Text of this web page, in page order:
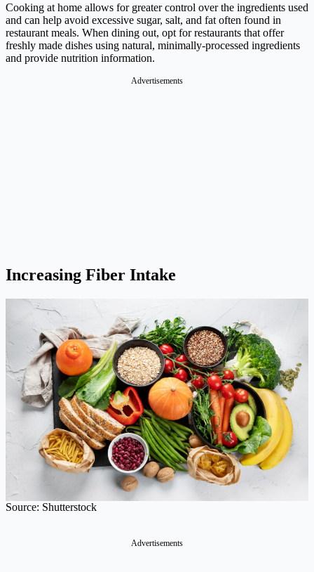
Cooking at home allows for greater control over the ingredients used
and can help avoid excessive sugar, salt, and fat often found in
restaurant meals. When dining out, opt for restaurants that offer
freshly made dishes using natural, minimally-processed ingredients
and provide nutrition information.
Advertisements
Increasing Fiber Intake
Source: Shutterstock
Advertisements